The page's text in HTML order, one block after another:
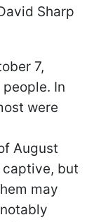
Sharp
7,
In
were
August
captive, but
may